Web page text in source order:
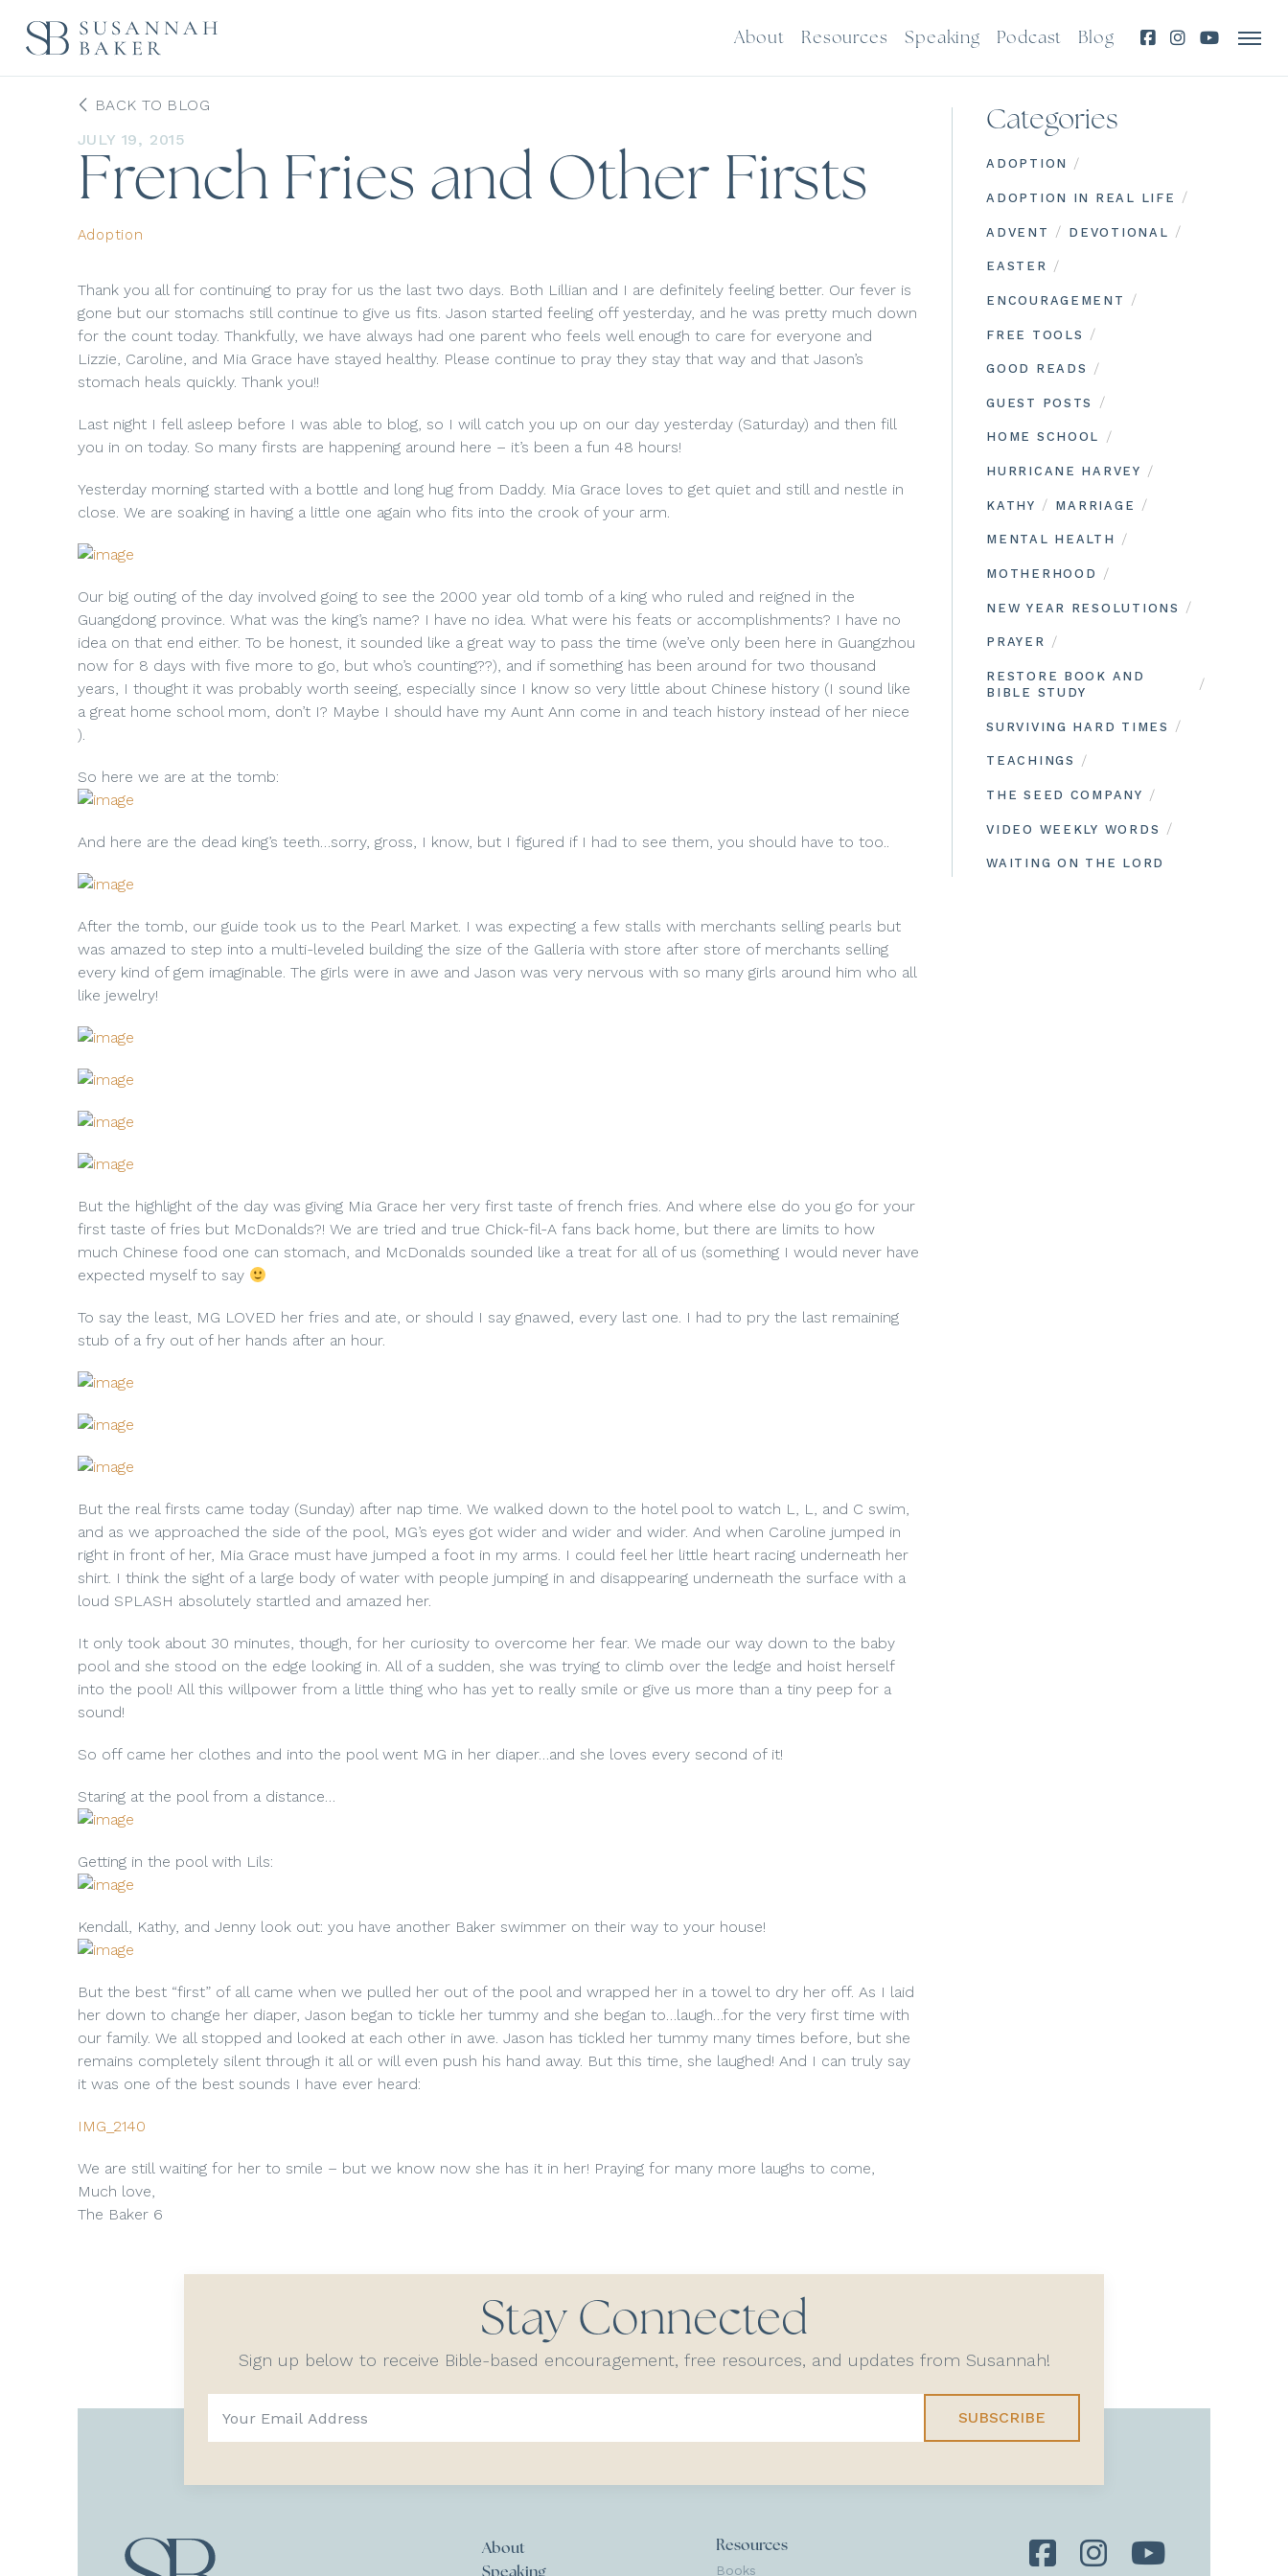
About Resources Speaking Podcast Blog
BACK TO BLOG
JULY 19, 2015
French Fries and Other Firsts
Adoption
Thank you all for continuing to pray for us the last two days. Both Lillian and I are definitely feeling better. Our fever is
gone but our stomachs still continue to give us fits. Jason started feeling off yesterday, and he was pretty much down
for the count today. Thankfully, we have always had one parent who feels well enough to care for everyone and
Lizzie, Caroline, and Mia Grace have stayed healthy. Please continue to pray they stay that way and that Jason’s
stomach heals quickly. Thank you!!
Last night I fell asleep before I was able to blog, so I will catch you up on our day yesterday (Saturday) and then fill
you in on today. So many firsts are happening around here – it’s been a fun 48 hours!
Yesterday morning started with a bottle and long hug from Daddy. Mia Grace loves to get quiet and still and nestle in
close. We are soaking in having a little one again who fits into the crook of your arm.
Our big outing of the day involved going to see the 2000 year old tomb of a king who ruled and reigned in the
Guangdong province. What was the king’s name? I have no idea. What were his feats or accomplishments? I have no
idea on that end either. To be honest, it sounded like a great way to pass the time (we’ve only been here in Guangzhou
now for 8 days with five more to go, but who’s counting??), and if something has been around for two thousand
years, I thought it was probably worth seeing, especially since I know so very little about Chinese history (I sound like
a great home school mom, don’t I? Maybe I should have my Aunt Ann come in and teach history instead of her niece
).
So here we are at the tomb:
And here are the dead king’s teeth…sorry, gross, I know, but I figured if I had to see them, you should have to too..
After the tomb, our guide took us to the Pearl Market. I was expecting a few stalls with merchants selling pearls but
was amazed to step into a multi-leveled building the size of the Galleria with store after store of merchants selling
every kind of gem imaginable. The girls were in awe and Jason was very nervous with so many girls around him who all
like jewelry!
But the highlight of the day was giving Mia Grace her very first taste of french fries. And where else do you go for your
first taste of fries but McDonalds?! We are tried and true Chick-fil-A fans back home, but there are limits to how
much Chinese food one can stomach, and McDonalds sounded like a treat for all of us (something I would never have
expected myself to say
To say the least, MG LOVED her fries and ate, or should I say gnawed, every last one. I had to pry the last remaining
stub of a fry out of her hands after an hour.
But the real firsts came today (Sunday) after nap time. We walked down to the hotel pool to watch L, L, and C swim,
and as we approached the side of the pool, MG’s eyes got wider and wider and wider. And when Caroline jumped in
right in front of her, Mia Grace must have jumped a foot in my arms. I could feel her little heart racing underneath her
shirt. I think the sight of a large body of water with people jumping in and disappearing underneath the surface with a
loud SPLASH absolutely startled and amazed her.
It only took about 30 minutes, though, for her curiosity to overcome her fear. We made our way down to the baby
pool and she stood on the edge looking in. All of a sudden, she was trying to climb over the ledge and hoist herself
into the pool! All this willpower from a little thing who has yet to really smile or give us more than a tiny peep for a
sound!
So off came her clothes and into the pool went MG in her diaper…and she loves every second of it!
Staring at the pool from a distance…
Getting in the pool with Lils:
Kendall, Kathy, and Jenny look out: you have another Baker swimmer on their way to your house!
But the best “first” of all came when we pulled her out of the pool and wrapped her in a towel to dry her off. As I laid
her down to change her diaper, Jason began to tickle her tummy and she began to…laugh…for the very first time with
our family. We all stopped and looked at each other in awe. Jason has tickled her tummy many times before, but she
remains completely silent through it all or will even push his hand away. But this time, she laughed! And I can truly say
it was one of the best sounds I have ever heard:
IMG_2140
We are still waiting for her to smile – but we know now she has it in her! Praying for many more laughs to come,
Much love,
The Baker 6
Categories
ADOPTION /
ADOPTION IN REAL LIFE /
ADVENT / DEVOTIONAL /
EASTER /
ENCOURAGEMENT /
FREE TOOLS /
GOOD READS /
GUEST POSTS /
HOME SCHOOL /
HURRICANE HARVEY /
KATHY / MARRIAGE /
MENTAL HEALTH /
MOTHERHOOD /
NEW YEAR RESOLUTIONS /
PRAYER /
RESTORE BOOK AND
BIBLE STUDY
/
SURVIVING HARD TIMES /
TEACHINGS /
THE SEED COMPANY /
VIDEO WEEKLY WORDS /
WAITING ON THE LORD
Stay Connected
Sign up below to receive Bible-based encouragement, free resources, and updates from Susannah!
SUBSCRIBE
About
Resources
Books